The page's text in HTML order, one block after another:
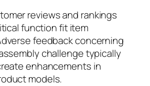
reviews and rankings
function fit item
feedback concerning
challenge typically
enhancements in
models.